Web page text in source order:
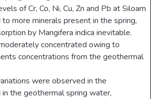
of Cr, Co, Ni, Cu, Zn and Pb at Siloam
more minerals present in the spring,
by Mangifera indica inevitable.
concentrated owing to
concentrations from the geothermal
were observed in the
the geothermal spring water,